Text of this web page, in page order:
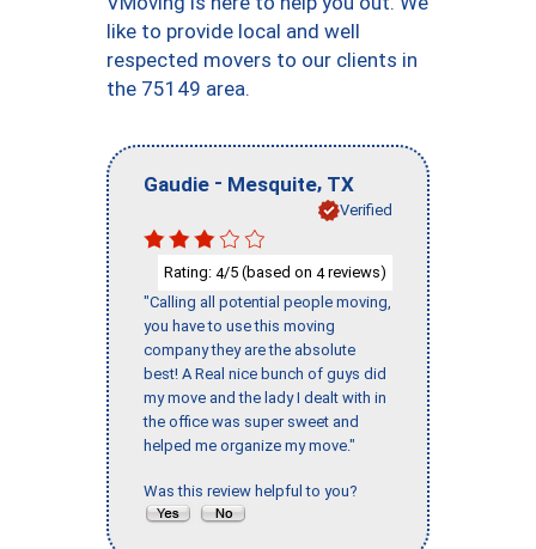
like to provide local and well
respected movers to our clients in
the 75149 area.
Gaudie - Mesquite, TX
Verified
Rating: 4/5 (based on 4reviews)
"Calling all potential people moving,
you have to use this moving
company they are the absolute
best! A Real nice bunch of guys did
my move and the lady I dealt with in
the office was super sweet and
helped me organize my move."
Was this review helpful to you?